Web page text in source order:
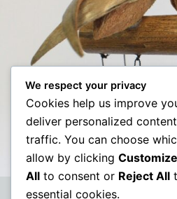
We respect your privacy
Cookies help us improve
deliver personalized
traffic. You can choose
allow by clicking Customize
All to consent or Reject All
essential cookies.